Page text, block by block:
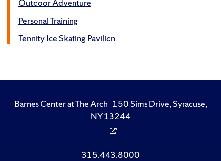
Outdoor Adventure
Personal Training
Tennity Ice Skating Pavilion
Barnes Center at The Arch | 150 Sims Drive, Syracuse,
NY 13244
315.443.8000